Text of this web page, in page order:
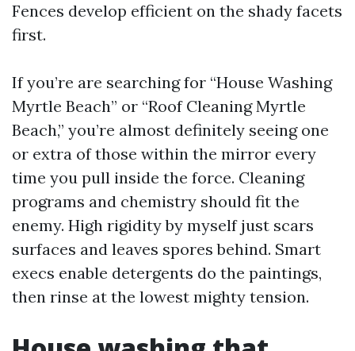
Fences develop efficient on the shady facets
first.
If you’re are searching for “House Washing
Myrtle Beach” or “Roof Cleaning Myrtle
Beach,” you’re almost definitely seeing one
or extra of those within the mirror every
time you pull inside the force. Cleaning
programs and chemistry should fit the
enemy. High rigidity by myself just scars
surfaces and leaves spores behind. Smart
execs enable detergents do the paintings,
then rinse at the lowest mighty tension.